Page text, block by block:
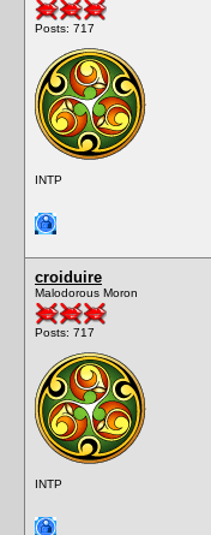
Posts: 717
INTP
croiduire
Malodorous Moron
Posts: 717
INTP